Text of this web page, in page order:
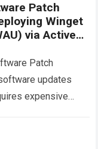
Patch
Winget
via Active
Patch
updates
expensive